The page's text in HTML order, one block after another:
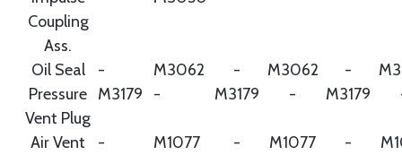
Coupling
Ass.
Oil Seal - M3062 - M3062 -
Pressure
Vent Plug
M3179 - M3179 - M3179
Air Vent - M1077 - M1077 -